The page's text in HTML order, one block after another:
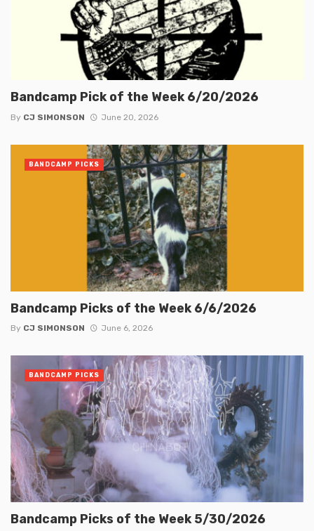
Bandcamp Pick of the Week 6/20/2026
By CJ SIMONSON June 20, 2026
Bandcamp Picks of the Week 6/6/2026
By CJ SIMONSON June 6, 2026
BANDCAMP PICKS
Bandcamp Picks of the Week 5/30/2026
BANDCAMP PICKS